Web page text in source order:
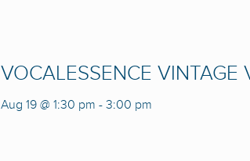
VOCALESSENCE
Aug 19 @ 1:30 pm - 3:00 pm